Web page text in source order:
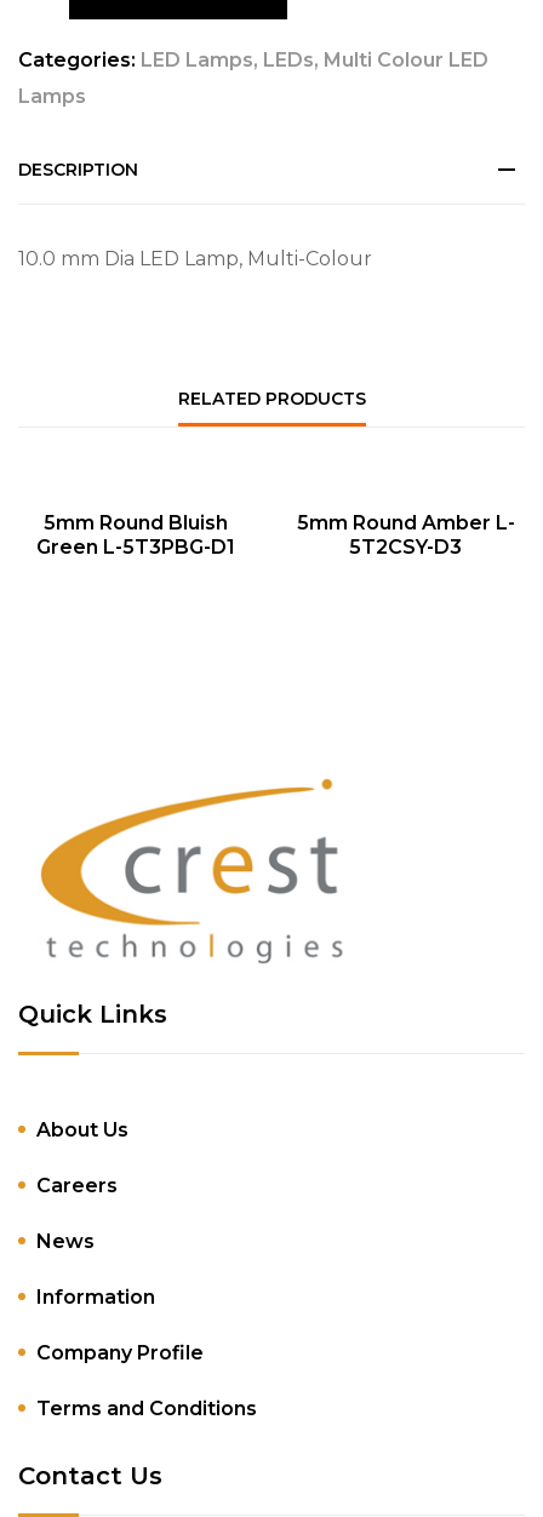
Categories: LED Lamps, LEDs, Multi Colour LED
Lamps
DESCRIPTION
10.0 mm Dia LED Lamp, Multi-Colour
RELATED PRODUCTS
QUICK VIEW
NEW
5mm Round Bluish
Green L-5T3PBG-D1
QUICK VIEW
NEW
5mm Round Amber L-
5T2CSY-D3
Quick Links
About Us
Careers
News
Information
Company Profile
Terms and Conditions
Contact Us